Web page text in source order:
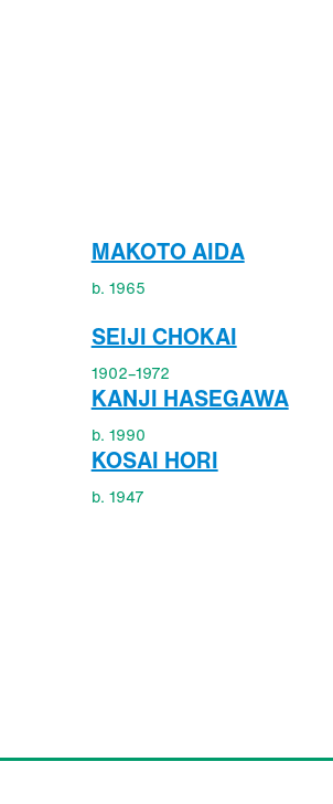
MAKOTO AIDA
b. 1965
SEIJI CHOKAI
1902–1972
KANJI HASEGAWA
b. 1990
KOSAI HORI
b. 1947